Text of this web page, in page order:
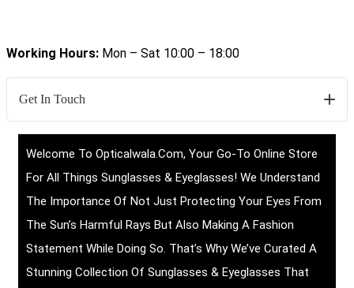
Working Hours: Mon – Sat 10:00 – 18:00
Get In Touch
Welcome To Opticalwala.com, Your Go-To Online Store
For All Things Sunglasses & Eyeglasses! We Understand
The Importance Of Not Just Protecting Your Eyes From
The Sun’s Harmful Rays But Also Making A Fashion
Statement While Doing So. That’s Why We’ve Curated A
Stunning Collection Of Sunglasses & Eyeglasses That